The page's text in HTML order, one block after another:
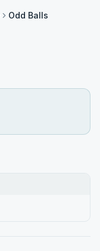
Odd Balls